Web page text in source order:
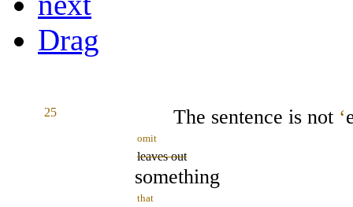
Drag
25 The sentence is not ‘
omit
leaves out
something
that